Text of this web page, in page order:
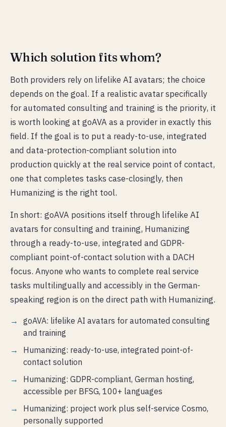
Which solution fits whom?
Both providers rely on lifelike AI avatars; the choice
depends on the goal. If a realistic avatar specifically
for automated consulting and training is the priority, it
is worth looking at goAVA as a provider in exactly this
field. If the goal is to put a ready-to-use, integrated
and data-protection-compliant solution into
production quickly at the real service point of contact,
one that completes tasks case-closingly, then
Humanizing is the right tool.
In short: goAVA positions itself through lifelike AI
avatars for consulting and training, Humanizing
through a ready-to-use, integrated and GDPR-
compliant point-of-contact solution with a DACH
focus. Anyone who wants to complete real service
tasks multilingually and accessibly in the German-
speaking region is on the direct path with Humanizing.
goAVA: lifelike AI avatars for automated consulting
and training
Humanizing: ready-to-use, integrated point-of-
contact solution
Humanizing: GDPR-compliant, German hosting,
accessible per BFSG, 100+ languages
Humanizing: project work plus self-service Cosmo,
personally supported